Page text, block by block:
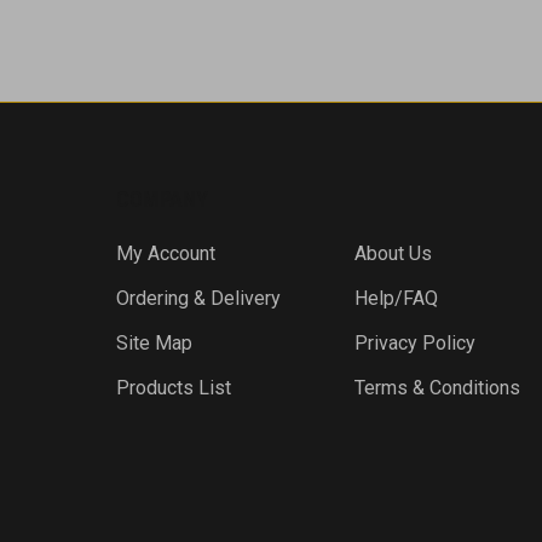
My Account
Ordering & Delivery
Site Map
Products List
About Us
Help/FAQ
Privacy Policy
Terms & Conditions